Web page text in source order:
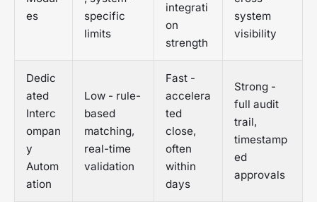
es
specific
limits
integrati
on
strength
system
visibility
Dedic
ated
Interc
ompan
y
Autom
ation
Low - rule-
based
matching,
real-time
validation
Fast -
accelera
ted
close,
often
within
days
Strong -
full audit
trail,
timestamp
ed
approvals